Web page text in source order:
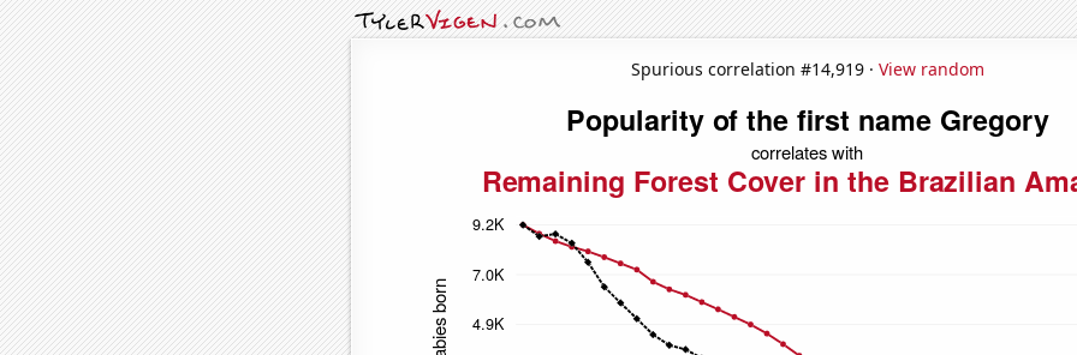
Spurious correlation #14,919 · View random